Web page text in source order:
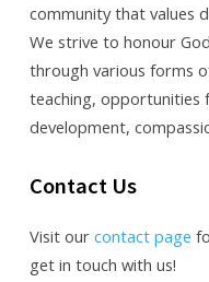
community that values
We strive to honour
through various forms
teaching, opportunities
development,
Contact Us
Visit our contact page
get in touch with us!